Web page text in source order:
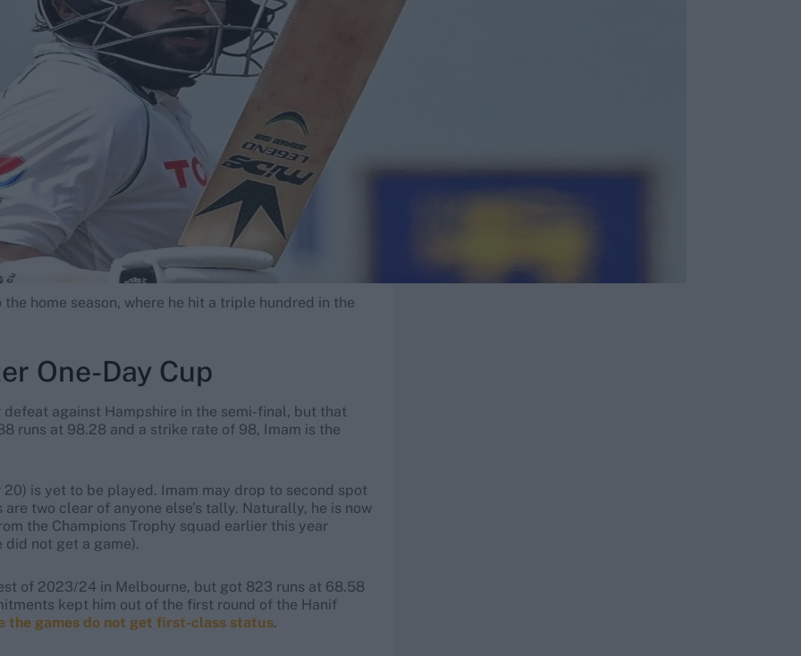
home season, where he hit a triple hundred in the
One-Day Cup
against Hampshire in the semi-final, but that
runs at 98.28 and a strike rate of 98, Imam is the
is yet to be played. Imam may drop to second spot
two clear of anyone else’s tally. Naturally, he is now
the Champions Trophy squad earlier this year
did not get a game).
of 2023/24 in Melbourne, but got 823 runs at 68.58
kept him out of the first round of the Hanif
the games do not get first-class status.